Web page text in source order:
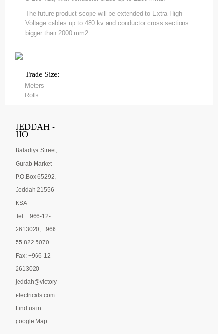
The future product scope will be extended to Extra High
Voltage cables up to 480 kv and conductor cross sections
bigger than 2000 mm2.
Trade Size:
Meters
Rolls
JEDDAH -
HO
Baladiya Street,
Gurab Market
P.O.Box 65292,
Jeddah 21556-
KSA
Tel: +966-12-
2613020, +966
55 822 5070
Fax: +966-12-
2613020
jeddah@victory-
electricals.com
Find us in
google Map